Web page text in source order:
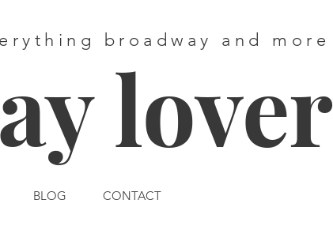
broadway and more
lover
BLOG CONTACT